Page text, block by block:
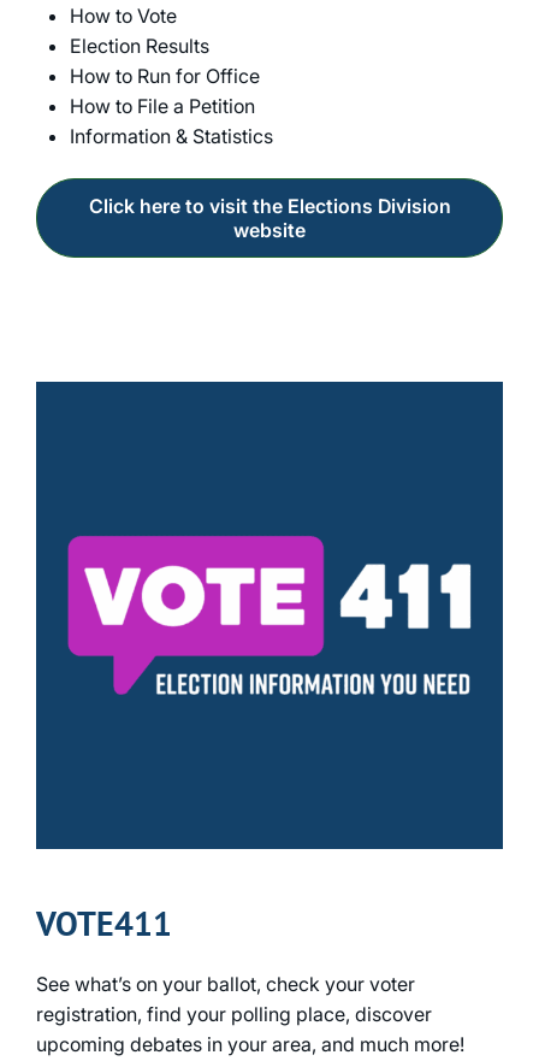
How to Vote
Election Results
How to Run for Office
How to File a Petition
Information & Statistics
Click here to visit the Elections Division
website
VOTE411
See what’s on your ballot, check your voter
registration, find your polling place, discover
upcoming debates in your area, and much more!